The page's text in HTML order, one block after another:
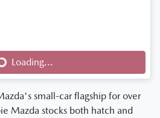
Loading...
small-car flagship for over
Mazda stocks both hatch and